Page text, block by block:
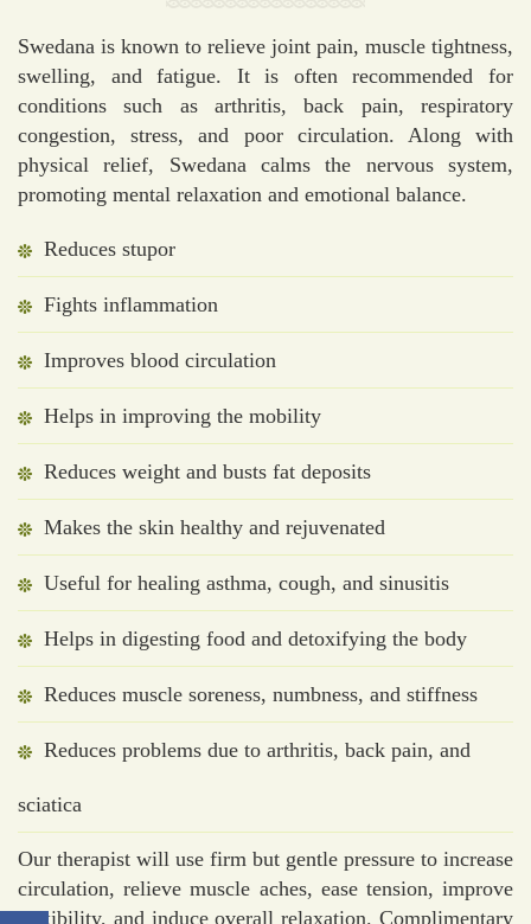
Swedana is known to relieve joint pain, muscle tightness,
swelling, and fatigue. It is often recommended for
conditions such as arthritis, back pain, respiratory
congestion, stress, and poor circulation. Along with
physical relief, Swedana calms the nervous system,
promoting mental relaxation and emotional balance.
Reduces stupor
Fights inflammation
Improves blood circulation
Helps in improving the mobility
Reduces weight and busts fat deposits
Makes the skin healthy and rejuvenated
Useful for healing asthma, cough, and sinusitis
Helps in digesting food and detoxifying the body
Reduces muscle soreness, numbness, and stiffness
Reduces problems due to arthritis, back pain, and
sciatica
Our therapist will use firm but gentle pressure to increase
circulation, relieve muscle aches, ease tension, improve
flexibility, and induce overall relaxation. Complimentary